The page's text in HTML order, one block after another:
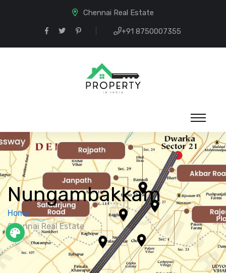
Chennai Real Estate
+91 8750007355
Nungambakkam
Home
Chennai Real Estate